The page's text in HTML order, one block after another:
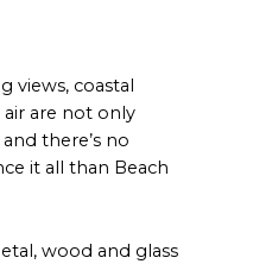
views, coastal
air are not only
there’s no
it all than Beach
wood and glass